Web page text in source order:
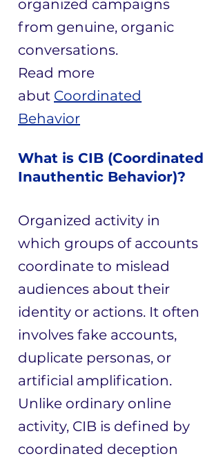
organized campaigns
from genuine, organic
conversations.
​Read more
abut Coordinated
Behavior
What is CIB (Coordinated
Inauthentic Behavior)?
Organized activity in
which groups of accounts
coordinate to mislead
audiences about their
identity or actions. It often
involves fake accounts,
duplicate personas, or
artificial amplification.
Unlike ordinary online
activity, CIB is defined by
coordinated deception